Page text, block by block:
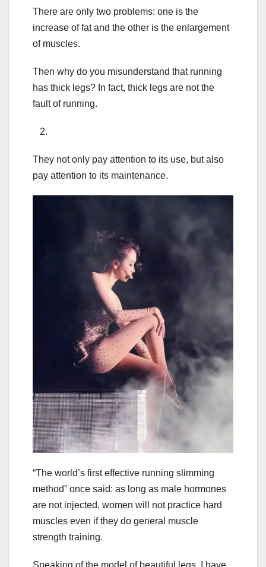
There are only two problems: one is the
increase of fat and the other is the enlargement
of muscles.
Then why do you misunderstand that running
has thick legs? In fact, thick legs are not the
fault of running.
2.
They not only pay attention to its use, but also
pay attention to its maintenance.
“The world’s first effective running slimming
method” once said: as long as male hormones
are not injected, women will not practice hard
muscles even if they do general muscle
strength training.